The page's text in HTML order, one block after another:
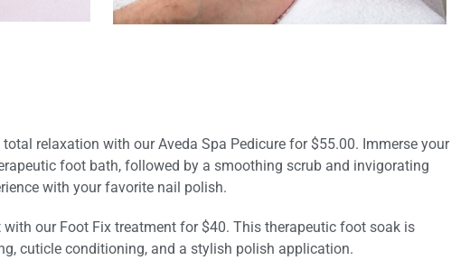
total relaxation with our Aveda Spa Pedicure for $55.00. Immerse your
foot bath, followed by a smoothing scrub and invigorating
with your favorite nail polish.
with our Foot Fix treatment for $40. This therapeutic foot soak is
cuticle conditioning, and a stylish polish application.